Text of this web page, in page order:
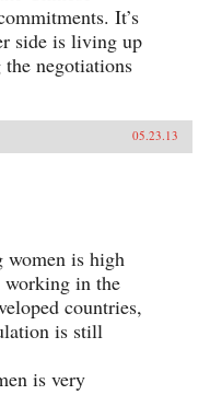
It’s
side is living up
negotiations
05.23.13
women is high
working in the
countries,
is still
is very